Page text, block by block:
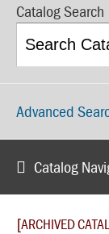
Catalog Search
Advanced
Catalog
[ARCHIVED